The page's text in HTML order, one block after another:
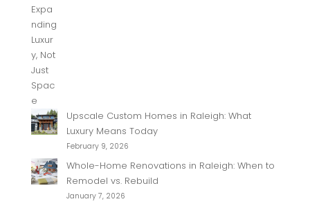
Upscale Custom Homes in Raleigh: What
Luxury Means Today
February 9, 2026
Whole-Home Renovations in Raleigh: When to
Remodel vs. Rebuild
January 7, 2026